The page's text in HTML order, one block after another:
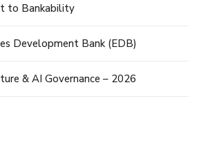
to Bankability
Development Bank (EDB)
& AI Governance – 2026